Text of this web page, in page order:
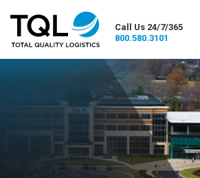
Call Us 24/7/365
800.580.3101